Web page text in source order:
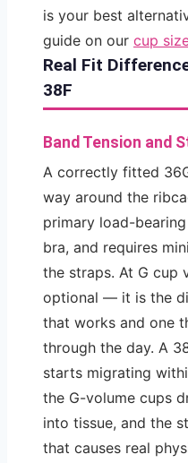
is your best
guide on our cup
Real Fit
38F
Band Tension and
A correctly fitted
way around the
primary load-
bra, and requires
the straps. At G cup
optional — it is the
that works and one
through the day. A
starts migrating
the G-volume cups
into tissue, and the
that causes real